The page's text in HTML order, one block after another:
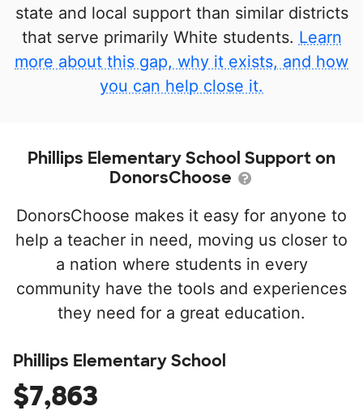
state and local support than similar districts
that serve primarily White students. Learn
more about this gap, why it exists, and how
you can help close it.
Phillips Elementary School Support on
DonorsChoose
DonorsChoose makes it easy for anyone to
help a teacher in need, moving us closer to
a nation where students in every
community have the tools and experiences
they need for a great education.
Phillips Elementary School
$7,863